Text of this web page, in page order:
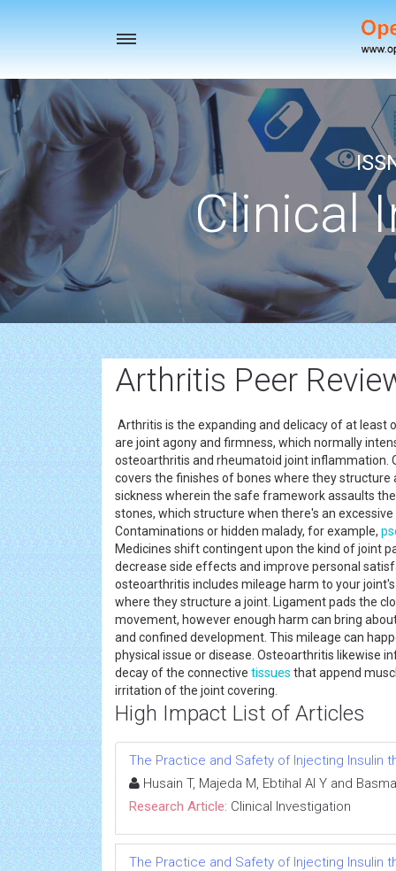
Toggle
Clinical
Arthritis Peer
Arthritis is the expanding and delicacy of at
are joint agony and firmness, which normally
osteoarthritis and rheumatoid joint inflammation.
covers the finishes of bones where they
sickness wherein the safe framework assaults
stones, which structure when there's an
Contaminations or hidden malady, for example,
Medicines shift contingent upon the kind of joint
decrease side effects and improve personal
osteoarthritis includes mileage harm to your
where they structure a joint. Ligament pads the
movement, however enough harm can bring
and confined development. This mileage can
physical issue or disease. Osteoarthritis likewise
decay of the connective tissues that append
irritation of the joint covering.
High Impact List of Articles
The Practice and Safety of Injecting Insulin
Husain T, Majeda M, Ebtihal Al Y and
Research Article: Clinical Investigation
The Practice and Safety of Injecting Insulin